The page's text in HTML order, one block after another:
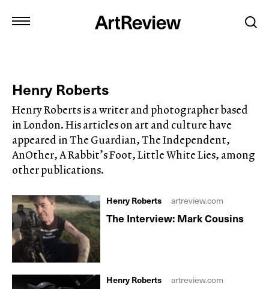
Henry Roberts
Henry Roberts is a writer and photographer based
in London. His articles on art and culture have
appeared in The Guardian, The Independent,
AnOther, A Rabbit’s Foot, Little White Lies, among
other publications.
The Interview: Mark Cousins
Henry Roberts artreview.com
Henry Roberts artreview.com